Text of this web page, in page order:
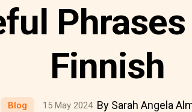
Finnish
Blog 15 May 2024 By Sarah Angela